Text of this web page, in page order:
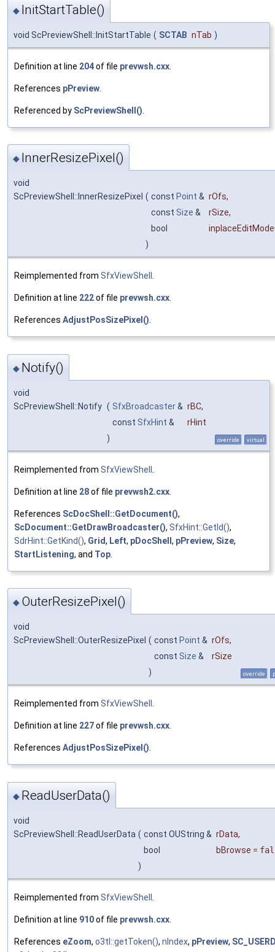
◆ InitStartTable()
void ScPreviewShell::InitStartTable ( SCTAB nTab )
Definition at line 204of file prevwsh.cxx
References pPreview
Referenced by ScPreviewShell()
◆ InnerResizePixel()
void
ScPreviewShell::InnerResizePixel ( const Point & rOfs,
const Size & rSize,
bool
)
Reimplemented from SfxViewShell .
Definition at line 222of file prevwsh.cxx.
References AdjustPosSizePixel().
◆ Notify()
void
ScPreviewShell::Notify ( SfxBroadcaster& rBC,
const SfxHint &
rHint
)
override virtual
Reimplemented from SfxViewShell
Definition at line 28of file prevwsh2.cxx
References ScDocShell::GetDocument(),
ScDocument::GetDrawBroadcaster(), SfxHint::GetId(),
SdrHint::GetKind(), Grid, Left, pDocShell , pPreview, Size,
StartListening, and Top
◆ OuterResizePixel()
void
ScPreviewShell::OuterResizePixel ( const Point & rOfs,
const Size &
rSize
)
override
Reimplemented from SfxViewShell .
Definition at line 227of file prevwsh.cxx.
References AdjustPosSizePixel().
◆ ReadUserData()
void
ScPreviewShell::ReadUserData ( const OUString & rData,
bool
bBrowse =
)
Reimplemented from SfxViewShell
Definition at line 910of file prevwsh.cxx
References eZoom, o3tl::getToken(), nIndex, pPreview,